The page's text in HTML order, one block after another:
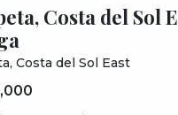
Costa del Sol
Costa del Sol East